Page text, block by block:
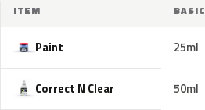
ITEM BASIC
Paint 25ml
Correct N Clear 50ml